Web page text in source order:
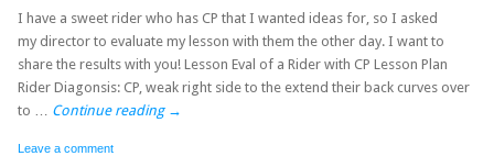
I have a sweet rider who has CP that I wanted ideas for, so I asked
my director to evaluate my lesson with them the other day. I want to
share the results with you! Lesson Eval of a Rider with CP Lesson Plan
Rider Diagonsis: CP, weak right side to the extend their back curves over
to … Continue reading →
Leave a comment